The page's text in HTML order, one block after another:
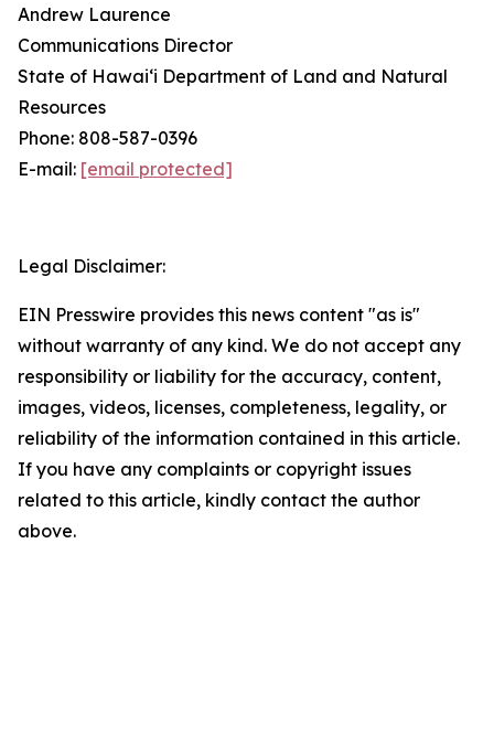
Andrew Laurence
Communications Director
State of Hawaiʻi Department of Land and Natural
Resources
Phone: 808-587-0396
E-mail: [email protected]
Legal Disclaimer:
EIN Presswire provides this news content "as is"
without warranty of any kind. We do not accept any
responsibility or liability for the accuracy, content,
images, videos, licenses, completeness, legality, or
reliability of the information contained in this article.
If you have any complaints or copyright issues
related to this article, kindly contact the author
above.